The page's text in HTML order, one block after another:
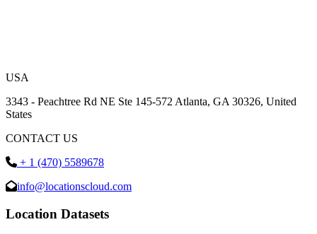
USA
3343 - Peachtree Rd NE Ste 145-572 Atlanta, GA 30326, United
States
CONTACT US
+ 1 (470) 5589678
info@locationscloud.com
Location Datasets